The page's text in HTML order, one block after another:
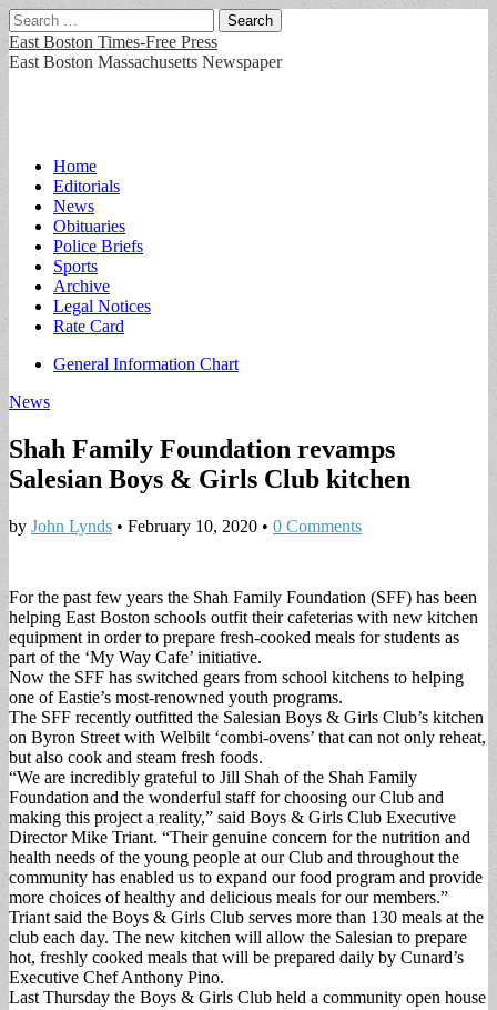
Search
for:
East Boston Times-Free Press
East Boston Massachusetts Newspaper
Main
menu
Skip
content
Home
Editorials
News
Obituaries
Police Briefs
Sports
Archive
Legal Notices
Rate Card
Sub
General Information Chart
News
Shah Family Foundation revamps
Salesian Boys & Girls Club kitchen
by John Lynds • February 10, 2020 • 0 Comments
For the past few years the Shah Family Foundation (SFF) has been
helping East Boston schools outfit their cafeterias with new kitchen
equipment in order to prepare fresh-cooked meals for students as
part of the ‘My Way Cafe’ initiative.
Now the SFF has switched gears from school kitchens to helping
one of Eastie’s most-renowned youth programs.
The SFF recently outfitted the Salesian Boys & Girls Club’s kitchen
on Byron Street with Welbilt ‘combi-ovens’ that can not only reheat,
but also cook and steam fresh foods.
“We are incredibly grateful to Jill Shah of the Shah Family
Foundation and the wonderful staff for choosing our Club and
making this project a reality,” said Boys & Girls Club Executive
Director Mike Triant. “Their genuine concern for the nutrition and
health needs of the young people at our Club and throughout the
community has enabled us to expand our food program and provide
more choices of healthy and delicious meals for our members.”
Triant said the Boys & Girls Club serves more than 130 meals at the
club each day. The new kitchen will allow the Salesian to prepare
hot, freshly cooked meals that will be prepared daily by Cunard’s
Executive Chef Anthony Pino.
Last Thursday the Boys & Girls Club held a community open house